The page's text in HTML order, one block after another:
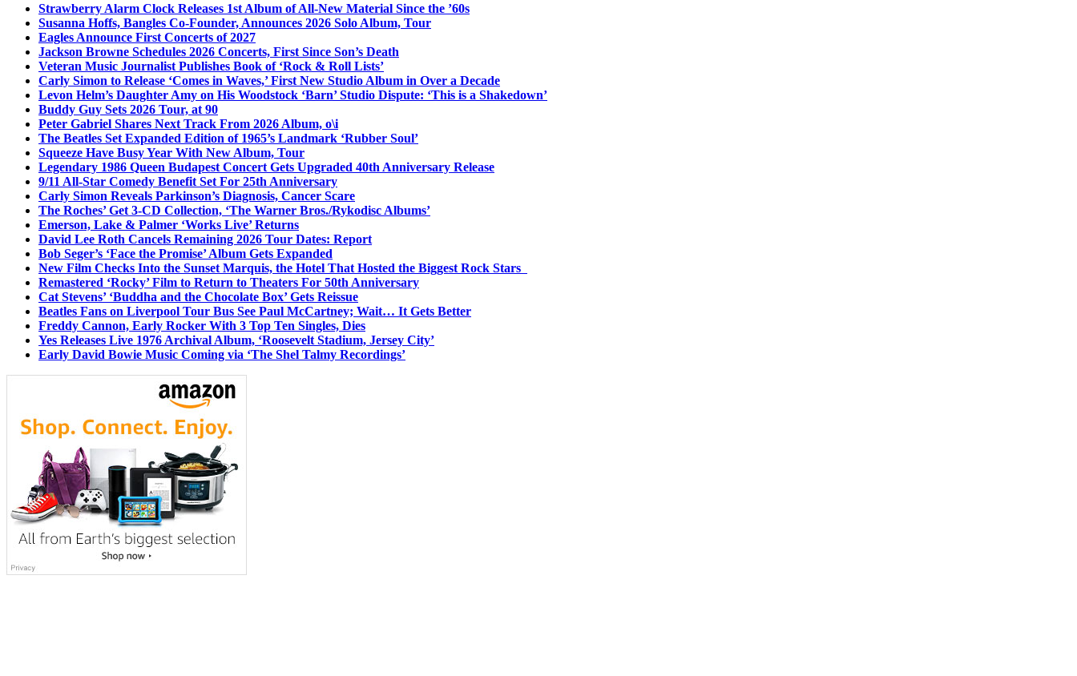
Strawberry Alarm Clock Releases 1st Album of All-New Material Since the ’60s
Susanna Hoffs, Bangles Co-Founder, Announces 2026 Solo Album, Tour
Eagles Announce First Concerts of 2027
Jackson Browne Schedules 2026 Concerts, First Since Son’s Death
Veteran Music Journalist Publishes Book of ‘Rock & Roll Lists’
Carly Simon to Release ‘Comes in Waves,’ First New Studio Album in Over a Decade
Levon Helm’s Daughter Amy on His Woodstock ‘Barn’ Studio Dispute: ‘This is a Shakedown’
Buddy Guy Sets 2026 Tour, at 90
Peter Gabriel Shares Next Track From 2026 Album, o\i
The Beatles Set Expanded Edition of 1965’s Landmark ‘Rubber Soul’
Squeeze Have Busy Year With New Album, Tour
Legendary 1986 Queen Budapest Concert Gets Upgraded 40th Anniversary Release
9/11 All-Star Comedy Benefit Set For 25th Anniversary
Carly Simon Reveals Parkinson’s Diagnosis, Cancer Scare
The Roches’ Get 3-CD Collection, ‘The Warner Bros./Rykodisc Albums’
Emerson, Lake & Palmer ‘Works Live’ Returns
David Lee Roth Cancels Remaining 2026 Tour Dates: Report
Bob Seger’s ‘Face the Promise’ Album Gets Expanded
New Film Checks Into the Sunset Marquis, the Hotel That Hosted the Biggest Rock Stars
Remastered ‘Rocky’ Film to Return to Theaters For 50th Anniversary
Cat Stevens’ ‘Buddha and the Chocolate Box’ Gets Reissue
Beatles Fans on Liverpool Tour Bus See Paul McCartney; Wait… It Gets Better
Freddy Cannon, Early Rocker With 3 Top Ten Singles, Dies
Yes Releases Live 1976 Archival Album, ‘Roosevelt Stadium, Jersey City’
Early David Bowie Music Coming via ‘The Shel Talmy Recordings’